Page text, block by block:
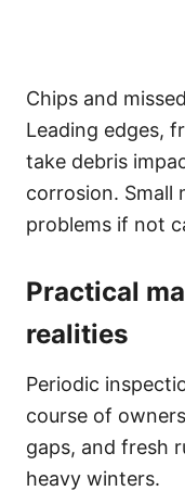
Chips and
Leading edges,
take debris
corrosion. Small
problems if not
Practical
realities
Periodic
course of
gaps, and fresh
heavy winters.